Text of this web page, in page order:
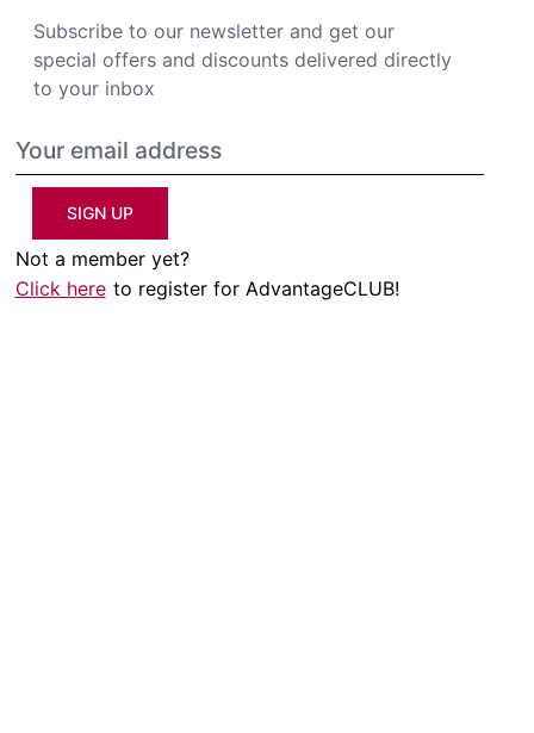
Subscribe to our newsletter and get our
special offers and discounts delivered directly
to your inbox
SIGN UP
Not a member yet?
Click here to register for AdvantageCLUB!